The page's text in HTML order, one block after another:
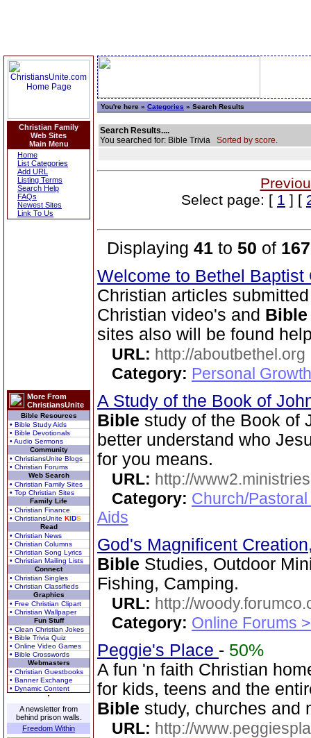
Christian Family
Web Sites
Main Menu
Home
List Categories
Add URL
Listing Terms
Search Help
FAQs
Newest Sites
Link To Us
More From
ChristiansUnite
Bible Resources
• Bible Study Aids
• Bible Devotionals
• Audio Sermons
Community
• ChristiansUnite Blogs
• Christian Forums
Web Search
• Christian Family Sites
• Top Christian Sites
Family Life
• Christian Finance
• ChristiansUnite KIDS
Read
• Christian News
• Christian Columns
• Christian Song Lyrics
• Christian Mailing Lists
Connect
• Christian Singles
• Christian Classifieds
Graphics
• Free Christian Clipart
• Christian Wallpaper
Fun Stuff
• Clean Christian Jokes
• Bible Trivia Quiz
• Online Video Games
• Bible Crosswords
Webmasters
• Christian Guestbooks
• Banner Exchange
• Dynamic Content
A newsletter from
behind prison walls.
Freedom Within
You're here » Categories » Search Results
Search Results....
You searched for: Bible Trivia Sorted by score.
Select page: [ 1 ] [
Displaying 41 to 50 of 167
Welcome to Bethel
Christian articles
Christian video's and Bible
sites also will be found
URL: http://aboutbethel.org
Category: Personal
A Study of the Book of
Bible study of the Book of
better understand who
for you means.
URL: http://
Category: Church/
Aids
God's Magnificent
Bible Studies, Outdoor
Fishing, Camping.
URL: http://
Category: Online Forums
Peggie's Place - 50%
A fun 'n faith Christian
for kids, teens and the
Bible study, churches and
URL: http://